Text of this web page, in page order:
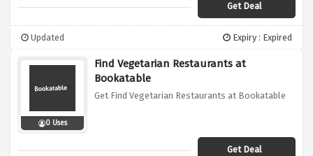
Get Deal
Updated Expiry : Expired
0 Uses
Find Vegetarian Restaurants at
Bookatable
Get Find Vegetarian Restaurants at Bookatable
Get Deal